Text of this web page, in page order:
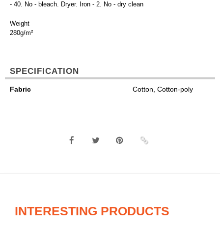
- 40. No - bleach. Dryer. Iron - 2. No - dry clean
Weight
280g/m²
SPECIFICATION
Fabric Cotton, Cotton-poly
INTERESTING PRODUCTS